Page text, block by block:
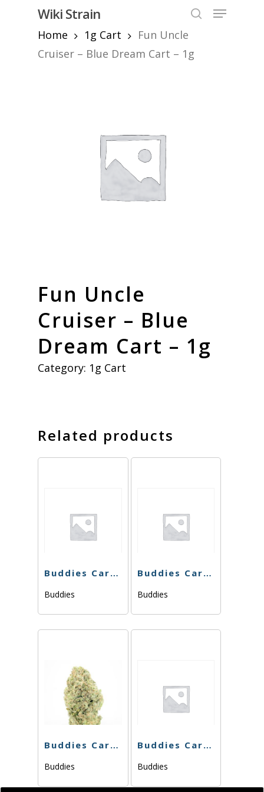
content
Wiki Strain
Menu
Home
1g Cart
Fun Uncle
Cruiser – Blue Dream Cart – 1g
Fun Uncle
Cruiser – Blue
Dream Cart – 1g
Category: 1g Cart
Related products
Buddies Cart – Purple Punch Bomb -1g
Buddies
Buddies Cart – THC Bomb 76.49% – 1g – Hybrid
Buddies
Buddies Cart – Panama Red 76.70% – 1g
Buddies
Buddies Cart – Dosi Dream – 1g
Buddies